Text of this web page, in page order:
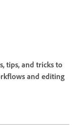
tips, and tricks to
and editing